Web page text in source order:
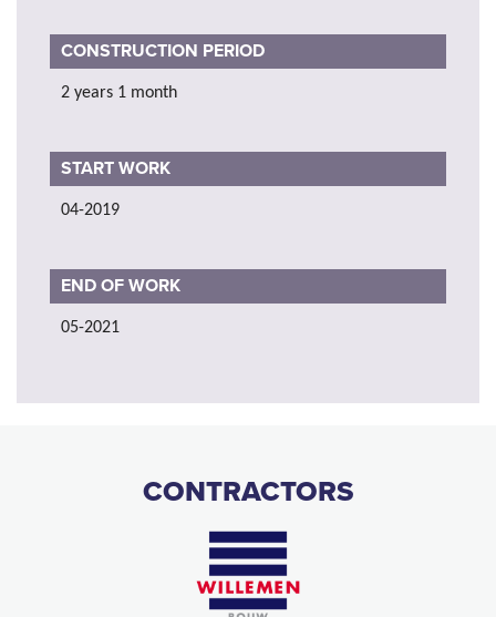
CONSTRUCTION PERIOD
2 years 1 month
START WORK
04-2019
END OF WORK
05-2021
CONTRACTORS